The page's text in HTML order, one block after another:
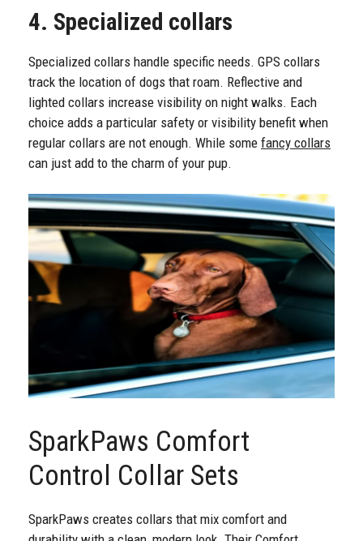
4. Specialized collars
Specialized collars handle specific needs. GPS collars
track the location of dogs that roam. Reflective and
lighted collars increase visibility on night walks. Each
choice adds a particular safety or visibility benefit when
regular collars are not enough. While some fancy collars
can just add to the charm of your pup.
SparkPaws Comfort
Control Collar Sets
SparkPaws creates collars that mix comfort and